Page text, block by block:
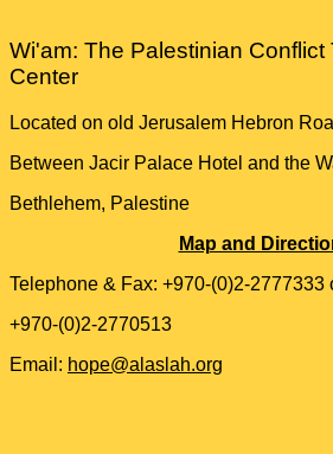
Wi'am: The Palestinian Conflict
Center
Located on old Jerusalem Hebron
Between Jacir Palace Hotel and the
Bethlehem, Palestine
Map and
Telephone & Fax: +970-(0)2-2777333
+970-(0)2-2770513
Email: hope@alaslah.org